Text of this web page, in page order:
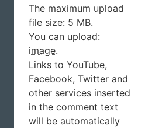
The maximum upload
file size: 5 MB.
You can upload:
image.
Links to YouTube,
Facebook, Twitter and
other services inserted
in the comment text
will be automatically